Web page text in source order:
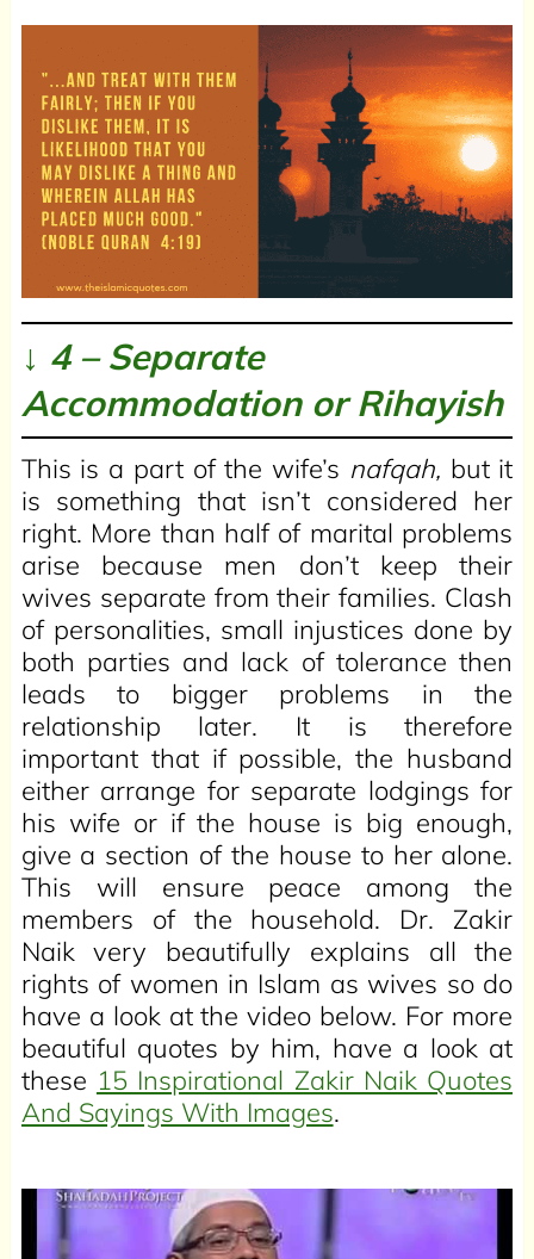
↓ 4 – Separate
Accommodation orRihayish
This is a part of the wife’s nafqah, but it
is something that isn’t considered her
right. More than half of marital problems
arise because men don’t keep their
wives separate from their families. Clash
of personalities, small injustices done by
both parties and lack of tolerance then
leads to bigger problems in the
relationship later. It is therefore
important that if possible, the husband
either arrange for separate lodgings for
his wife or if the house is big enough,
give a section of the house to her alone.
This will ensure peace among the
members of the household. Dr. Zakir
Naik very beautifully explains all the
rights of women in Islam as wives so do
have a look at the video below. For more
beautiful quotes by him, have a look at
these 15 Inspirational Zakir Naik Quotes
And Sayings With Images.